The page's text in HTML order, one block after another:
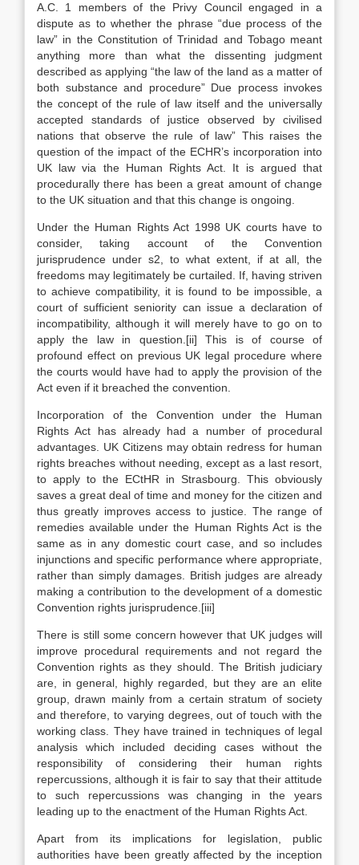
A.C. 1 members of the Privy Council engaged in a
dispute as to whether the phrase “due process of the
law” in the Constitution of Trinidad and Tobago meant
anything more than what the dissenting judgment
described as applying “the law of the land as a matter of
both substance and procedure” Due process invokes
the concept of the rule of law itself and the universally
accepted standards of justice observed by civilised
nations that observe the rule of law” This raises the
question of the impact of the ECHR’s incorporation into
UK law via the Human Rights Act. It is argued that
procedurally there has been a great amount of change
to the UK situation and that this change is ongoing.
Under the Human Rights Act 1998 UK courts have to
consider, taking account of the Convention
jurisprudence under s2, to what extent, if at all, the
freedoms may legitimately be curtailed. If, having striven
to achieve compatibility, it is found to be impossible, a
court of sufficient seniority can issue a declaration of
incompatibility, although it will merely have to go on to
apply the law in question.[ii] This is of course of
profound effect on previous UK legal procedure where
the courts would have had to apply the provision of the
Act even if it breached the convention.
Incorporation of the Convention under the Human
Rights Act has already had a number of procedural
advantages. UK Citizens may obtain redress for human
rights breaches without needing, except as a last resort,
to apply to the ECtHR in Strasbourg. This obviously
saves a great deal of time and money for the citizen and
thus greatly improves access to justice. The range of
remedies available under the Human Rights Act is the
same as in any domestic court case, and so includes
injunctions and specific performance where appropriate,
rather than simply damages. British judges are already
making a contribution to the development of a domestic
Convention rights jurisprudence.[iii]
There is still some concern however that UK judges will
improve procedural requirements and not regard the
Convention rights as they should. The British judiciary
are, in general, highly regarded, but they are an elite
group, drawn mainly from a certain stratum of society
and therefore, to varying degrees, out of touch with the
working class. They have trained in techniques of legal
analysis which included deciding cases without the
responsibility of considering their human rights
repercussions, although it is fair to say that their attitude
to such repercussions was changing in the years
leading up to the enactment of the Human Rights Act.
Apart from its implications for legislation, public
authorities have been greatly affected by the inception